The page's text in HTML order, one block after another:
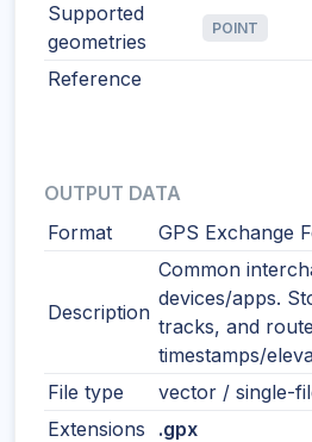
Supported
geometries
POINT
Reference
OUTPUT DATA
Format
GPS Exchange
Description
Common
devices/apps.
tracks, and
timestamps/
File type
vector / single-
Extensions
.gpx